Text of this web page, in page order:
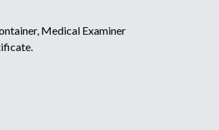
Medical Examiner